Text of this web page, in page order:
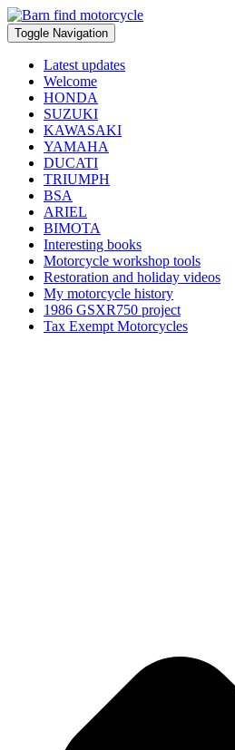
Toggle Navigation
Latest updates
Welcome
HONDA
SUZUKI
KAWASAKI
YAMAHA
DUCATI
TRIUMPH
BSA
ARIEL
BIMOTA
Interesting books
Motorcycle workshop tools
Restoration and holiday videos
My motorcycle history
1986 GSXR750 project
Tax Exempt Motorcycles